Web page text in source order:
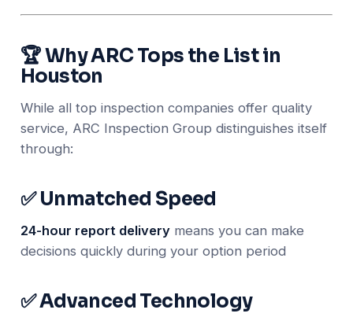
🏆 Why ARC Tops the List in
Houston
While all top inspection companies offer quality
service, ARC Inspection Group distinguishes itself
through:
✅ Unmatched Speed
24-hour report delivery means you can make
decisions quickly during your option period
✅ Advanced Technology